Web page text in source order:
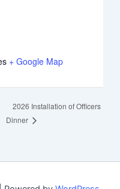
+ Google Map
2026 Installation of Officers
Dinner